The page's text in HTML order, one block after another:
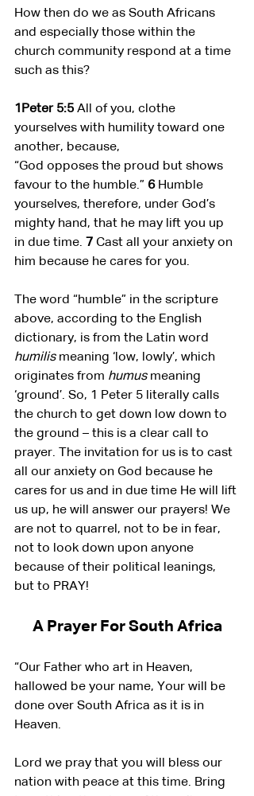
How then do we as South Africans
and especially those within the
church community respond at a time
such as this?
1Peter 5:5 All of you, clothe
yourselves with humility toward one
another, because,
“God opposes the proud but shows
favour to the humble.” 6 Humble
yourselves, therefore, under God’s
mighty hand, that he may lift you up
in due time. 7 Cast all your anxiety on
him because he cares for you.
The word “humble” in the scripture
above, according to the English
dictionary, is from the Latin word
humilis meaning ‘low, lowly’, which
originates from humus meaning
‘ground’. So, 1 Peter 5 literally calls
the church to get down low down to
the ground – this is a clear call to
prayer. The invitation for us is to cast
all our anxiety on God because he
cares for us and in due time He will lift
us up, he will answer our prayers! We
are not to quarrel, not to be in fear,
not to look down upon anyone
because of their political leanings,
but to PRAY!
A Prayer For South Africa
“Our Father who art in Heaven,
hallowed be your name, Your will be
done over South Africa as it is in
Heaven.
Lord we pray that you will bless our
nation with peace at this time. Bring